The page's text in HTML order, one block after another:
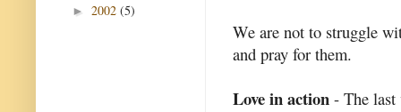
We are not to struggle
and pray for them.
Love in action - The last
► 2002 (5)